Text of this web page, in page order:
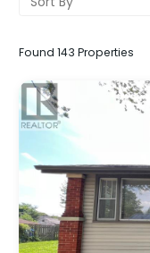
Found 143 Properties